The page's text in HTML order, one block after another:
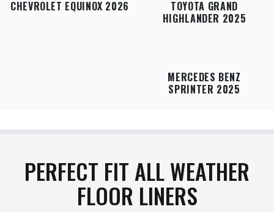
refund .
CHEVROLET EQUINOX 2026
TOYOTA GRAND
HIGHLANDER 2025
MERCEDES BENZ
SPRINTER 2025
PERFECT FIT ALL WEATHER
FLOOR LINERS